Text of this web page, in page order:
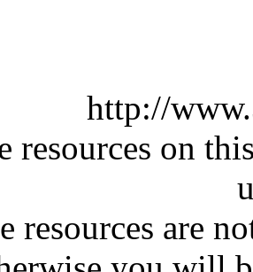
http://
resources on
resources are